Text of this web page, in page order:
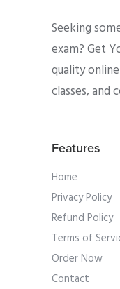
Seeking
exam? Get
quality
classes, and
Features
Home
Privacy Policy
Refund Policy
Terms of
Order Now
Contact